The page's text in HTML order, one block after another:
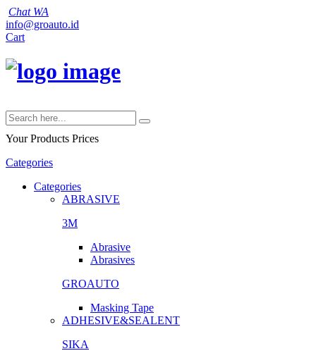
Chat WA
info@groauto.id
Cart
Your Products Prices
Categories
Categories
ABRASIVE
3M
Abrasive
Abrasives
GROAUTO
Masking Tape
ADHESIVE&SEALENT
SIKA